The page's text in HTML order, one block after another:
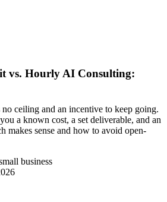
vs. Hourly AI Consulting:
ceiling and an incentive to keep going.
a known cost, a set deliverable, and an
makes sense and how to avoid open-
business